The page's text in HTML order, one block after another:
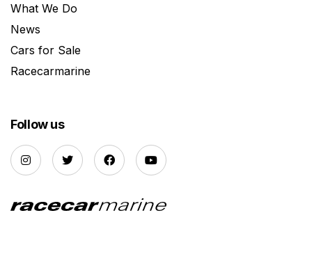
What We Do
News
Cars for Sale
Racecarmarine
Follow us